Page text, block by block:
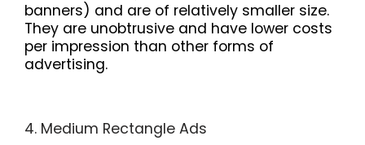
banners) and are of relatively smaller size.
They are unobtrusive and have lower costs
per impression than other forms of
advertising.
4. Medium Rectangle Ads